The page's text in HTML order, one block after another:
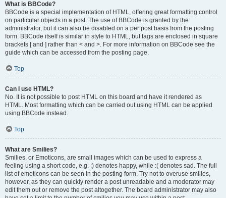
What is BBCode?
BBCode is a special implementation of HTML, offering great formatting control
on particular objects in a post. The use of BBCode is granted by the
administrator, but it can also be disabled on a per post basis from the posting
form. BBCode itself is similar in style to HTML, but tags are enclosed in square
brackets [ and ] rather than < and >. For more information on BBCode see the
guide which can be accessed from the posting page.
Top
Can I use HTML?
No. It is not possible to post HTML on this board and have it rendered as
HTML. Most formatting which can be carried out using HTML can be applied
using BBCode instead.
Top
What are Smilies?
Smilies, or Emoticons, are small images which can be used to express a
feeling using a short code, e.g. :) denotes happy, while :( denotes sad. The full
list of emoticons can be seen in the posting form. Try not to overuse smilies,
however, as they can quickly render a post unreadable and a moderator may
edit them out or remove the post altogether. The board administrator may also